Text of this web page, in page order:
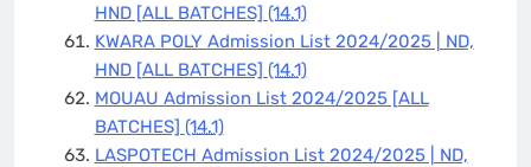
HND [ALL BATCHES] (14.1)
KWARA POLY Admission List 2024/2025 | ND,
HND [ALL BATCHES] (14.1)
MOUAU Admission List 2024/2025 [ALL
BATCHES] (14.1)
LASPOTECH Admission List 2024/2025 | ND,